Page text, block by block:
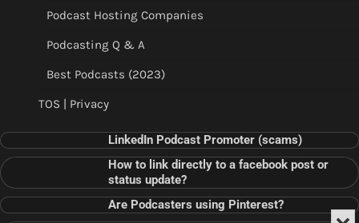
Podcast Hosting Companies
Podcasting Q & A
Best Podcasts (2023)
TOS | Privacy
LinkedIn Podcast Promoter (scams)
How to link directly to a facebook post or
status update?
Are Podcasters using Pinterest?